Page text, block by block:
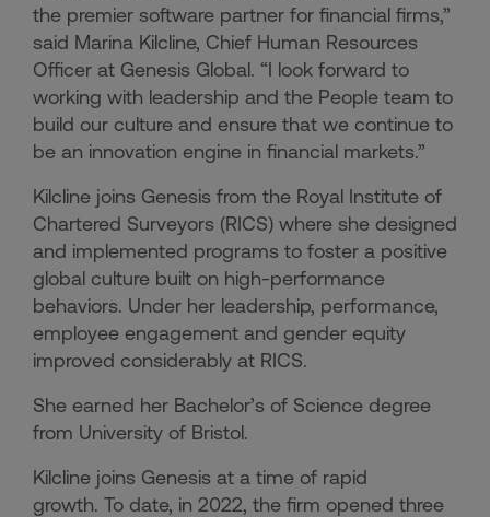
the premier software partner for financial firms,”
said Marina Kilcline, Chief Human Resources
Officer at Genesis Global. “I look forward to
working with leadership and the People team to
build our culture and ensure that we continue to
be an innovation engine in financial markets.”
Kilcline joins Genesis from the Royal Institute of
Chartered Surveyors (RICS) where she designed
and implemented programs to foster a positive
global culture built on high-performance
behaviors. Under her leadership, performance,
employee engagement and gender equity
improved considerably at RICS.
She earned her Bachelor’s of Science degree
from University of Bristol.
Kilcline joins Genesis at a time of rapid
growth. To date, in 2022, the firm opened three